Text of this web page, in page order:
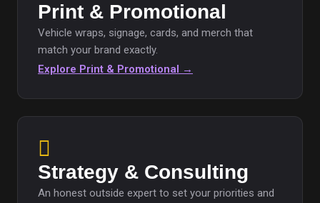
Print & Promotional
Vehicle wraps, signage, cards, and merch that
match your brand exactly.
Explore Print & Promotional →
Strategy & Consulting
An honest outside expert to set your priorities and